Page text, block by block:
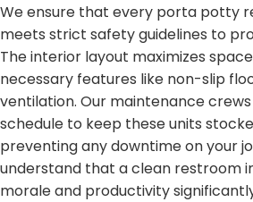
We ensure that every porta potty
meets strict safety guidelines to
The interior layout maximizes
necessary features like non-slip
ventilation. Our maintenance
schedule to keep these units
preventing any downtime on your
understand that a clean restroom
morale and productivity